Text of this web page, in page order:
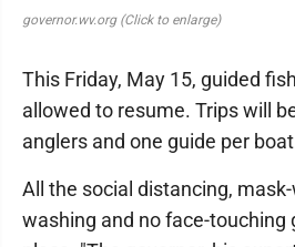
governor.wv.org (Click to enlarge)
This Friday, May 15, guided
allowed to resume. Trips will
anglers and one guide per
All the social distancing,
washing and no face-touching